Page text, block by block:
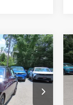
TH618557